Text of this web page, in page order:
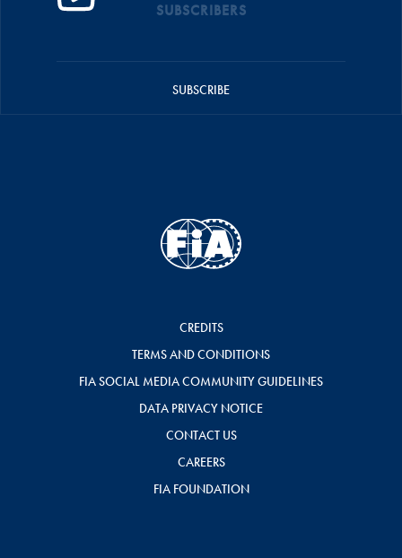
SUBSCRIBERS
SUBSCRIBE
CREDITS
TERMS AND CONDITIONS
FIA SOCIAL MEDIA COMMUNITY GUIDELINES
DATA PRIVACY NOTICE
CONTACT US
CAREERS
FIA FOUNDATION